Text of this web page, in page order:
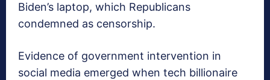
Biden’s laptop, which Republicans
condemned as censorship.
Evidence of government intervention in
social media emerged when tech billionaire